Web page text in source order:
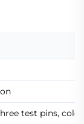
test pins,